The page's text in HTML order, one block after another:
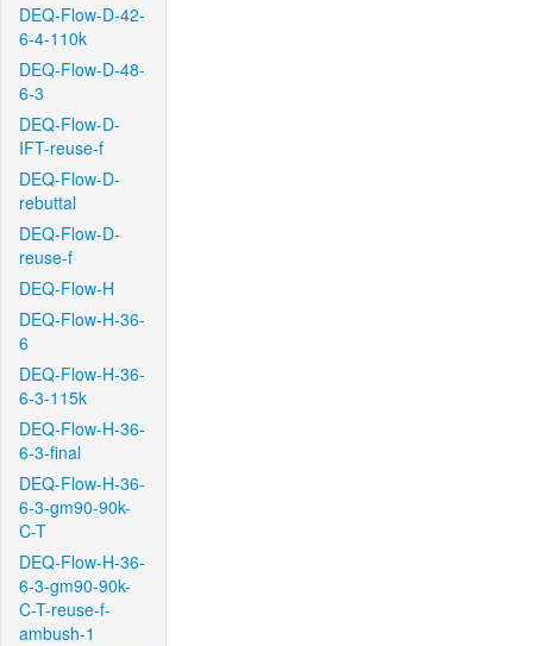
DEQ-Flow-D-42-
6-4-110k
DEQ-Flow-D-48-
6-3
DEQ-Flow-D-
IFT-reuse-f
DEQ-Flow-D-
rebuttal
DEQ-Flow-D-
reuse-f
DEQ-Flow-H
DEQ-Flow-H-36-
6
DEQ-Flow-H-36-
6-3-115k
DEQ-Flow-H-36-
6-3-final
DEQ-Flow-H-36-
6-3-gm90-90k-
C-T
DEQ-Flow-H-36-
6-3-gm90-90k-
C-T-reuse-f-
ambush-1